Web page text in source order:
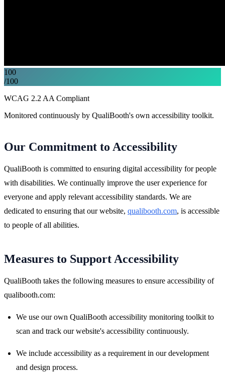
100
/100
WCAG 2.2 AA Compliant
Monitored continuously by QualiBooth's own accessibility toolkit.
Our Commitment to Accessibility
QualiBooth is committed to ensuring digital accessibility for people
with disabilities. We continually improve the user experience for
everyone and apply relevant accessibility standards. We are
dedicated to ensuring that our website, qualibooth.com, is accessible
to people of all abilities.
Measures to Support Accessibility
QualiBooth takes the following measures to ensure accessibility of
qualibooth.com:
We use our own QualiBooth accessibility monitoring toolkit to
scan and track our website's accessibility continuously.
We include accessibility as a requirement in our development
and design process.